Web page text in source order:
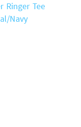
Ringer Tee
Navy